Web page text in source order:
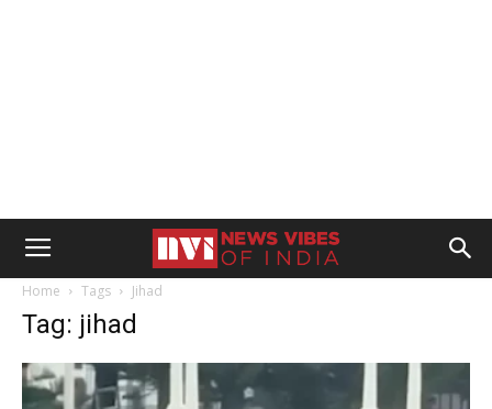
Home Tags Jihad
Tag: jihad